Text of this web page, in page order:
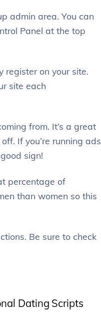
admin area. You can
Panel at the top
register on your site.
site each
from. It’s a great
If you’re running ads
sign!
percentage of
than women so this
Be sure to check
Dating Scripts